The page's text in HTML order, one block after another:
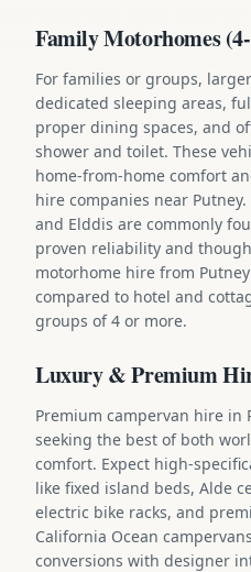
Family Motorhomes
For families or groups,
dedicated sleeping areas,
proper dining spaces, and
shower and toilet. These
home-from-home comfort
hire companies near
and Elddis are commonly
proven reliability and
motorhome hire from
compared to hotel and
groups of 4 or more.
Luxury & Premium
Premium campervan hire in
seeking the best of both
comfort. Expect high-
like fixed island beds, Alde
electric bike racks, and
California Ocean
conversions with designer